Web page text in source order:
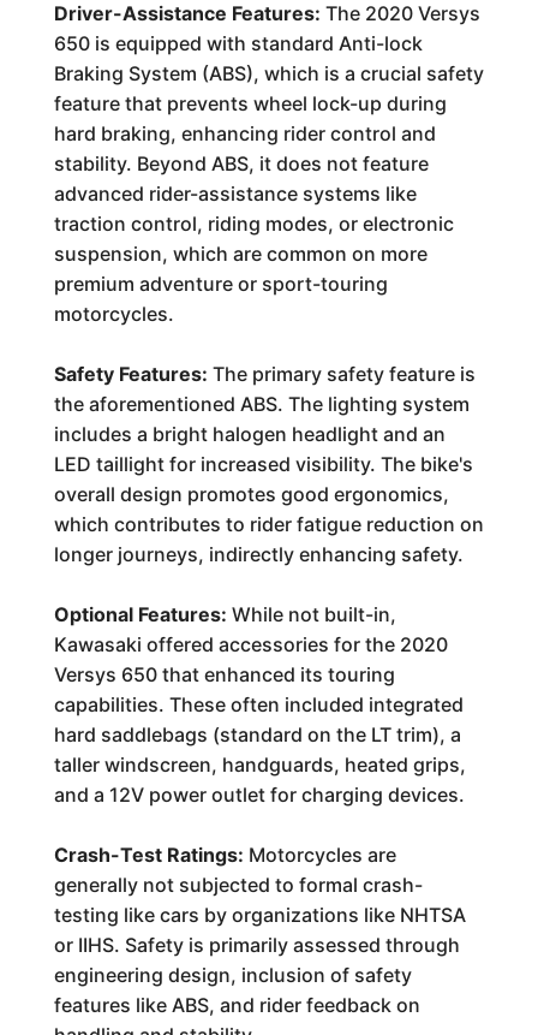
Driver-Assistance Features: The 2020 Versys
650 is equipped with standard Anti-lock
Braking System (ABS), which is a crucial safety
feature that prevents wheel lock-up during
hard braking, enhancing rider control and
stability. Beyond ABS, it does not feature
advanced rider-assistance systems like
traction control, riding modes, or electronic
suspension, which are common on more
premium adventure or sport-touring
motorcycles.
Safety Features: The primary safety feature is
the aforementioned ABS. The lighting system
includes a bright halogen headlight and an
LED taillight for increased visibility. The bike's
overall design promotes good ergonomics,
which contributes to rider fatigue reduction on
longer journeys, indirectly enhancing safety.
Optional Features: While not built-in,
Kawasaki offered accessories for the 2020
Versys 650 that enhanced its touring
capabilities. These often included integrated
hard saddlebags (standard on the LT trim), a
taller windscreen, handguards, heated grips,
and a 12V power outlet for charging devices.
Crash-Test Ratings: Motorcycles are
generally not subjected to formal crash-
testing like cars by organizations like NHTSA
or IIHS. Safety is primarily assessed through
engineering design, inclusion of safety
features like ABS, and rider feedback on